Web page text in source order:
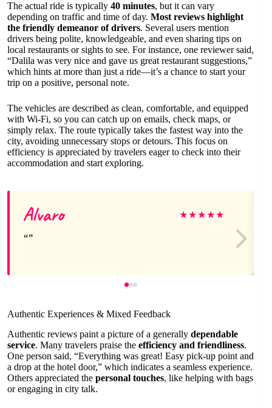
The actual ride is typically 40 minutes, but it can vary
depending on traffic and time of day. Most reviews highlight
the friendly demeanor of drivers. Several users mention
drivers being polite, knowledgeable, and even sharing tips on
local restaurants or sights to see. For instance, one reviewer said,
“Dalila was very nice and gave us great restaurant suggestions,”
which hints at more than just a ride—it’s a chance to start your
trip on a positive, personal note.
The vehicles are described as clean, comfortable, and equipped
with Wi-Fi, so you can catch up on emails, check maps, or
simply relax. The route typically takes the fastest way into the
city, avoiding unnecessary stops or detours. This focus on
efficiency is appreciated by travelers eager to check into their
accommodation and start exploring.
Alvaro ★★★★★
Authentic Experiences & Mixed Feedback
Authentic reviews paint a picture of a generally dependable
service. Many travelers praise the efficiency and friendliness.
One person said, “Everything was great! Easy pick-up point and
a drop at the hotel door,” which indicates a seamless experience.
Others appreciated the personal touches, like helping with bags
or engaging in city talk.